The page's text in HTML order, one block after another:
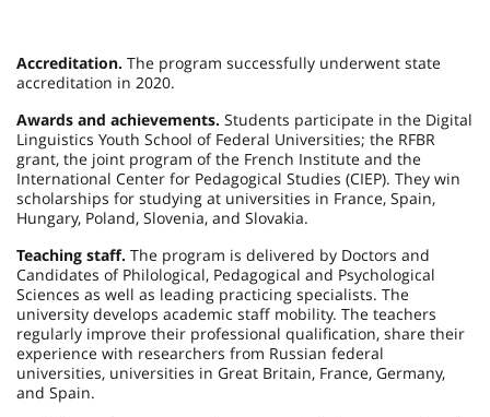
Accreditation. The program successfully underwent state
accreditation in 2020.
Awards and achievements. Students participate in the Digital
Linguistics Youth School of Federal Universities; the RFBR
grant, the joint program of the French Institute and the
International Center for Pedagogical Studies (CIEP). They win
scholarships for studying at universities in France, Spain,
Hungary, Poland, Slovenia, and Slovakia.
Teaching staff. The program is delivered by Doctors and
Candidates of Philological, Pedagogical and Psychological
Sciences as well as leading practicing specialists. The
university develops academic staff mobility. The teachers
regularly improve their professional qualification, share their
experience with researchers from Russian federal
universities, universities in Great Britain, France, Germany,
and Spain.